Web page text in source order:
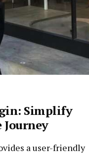
Simplify
Journey
a user-friendly